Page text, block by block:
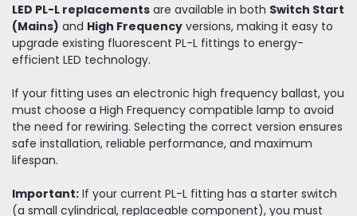
LED PL-L replacements are available in both Switch Start
(Mains) and High Frequency versions, making it easy to
upgrade existing fluorescent PL-L fittings to energy-
efficient LED technology.
If your fitting uses an electronic high frequency ballast, you
must choose a High Frequency compatible lamp to avoid
the need for rewiring. Selecting the correct version ensures
safe installation, reliable performance, and maximum
lifespan.
Important: If your current PL-L fitting has a starter switch
(a small cylindrical, replaceable component), you must